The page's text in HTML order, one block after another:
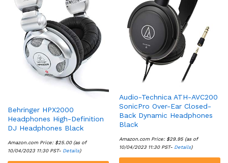
Behringer HPX2000
Headphones High-Definition
DJ Headphones Black
Amazon.com Price: $25.00(as of
10/04/2023 11:30 PST- Details)
Audio-Technica ATH-AVC200
SonicPro Over-Ear Closed-
Back Dynamic Headphones
Black
Amazon.com Price: $29.95 (as of
10/04/2023 11:30 PST- Details)